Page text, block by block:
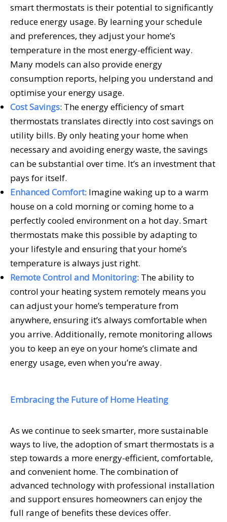
smart thermostats is their potential to significantly
reduce energy usage. By learning your schedule
and preferences, they adjust your home’s
temperature in the most energy-efficient way.
Many models can also provide energy
consumption reports, helping you understand and
optimise your energy usage.
Cost Savings: The energy efficiency of smart
thermostats translates directly into cost savings on
utility bills. By only heating your home when
necessary and avoiding energy waste, the savings
can be substantial over time. It’s an investment that
pays for itself.
Enhanced Comfort: Imagine waking up to a warm
house on a cold morning or coming home to a
perfectly cooled environment on a hot day. Smart
thermostats make this possible by adapting to
your lifestyle and ensuring that your home’s
temperature is always just right.
Remote Control and Monitoring: The ability to
control your heating system remotely means you
can adjust your home’s temperature from
anywhere, ensuring it’s always comfortable when
you arrive. Additionally, remote monitoring allows
you to keep an eye on your home’s climate and
energy usage, even when you’re away.
Embracing the Future of Home Heating
As we continue to seek smarter, more sustainable
ways to live, the adoption of smart thermostats is a
step towards a more energy-efficient, comfortable,
and convenient home. The combination of
advanced technology with professional installation
and support ensures homeowners can enjoy the
full range of benefits these devices offer.